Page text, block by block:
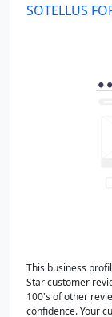
SOTELLUS
This business
Star customer
100's of other
confidence. Your